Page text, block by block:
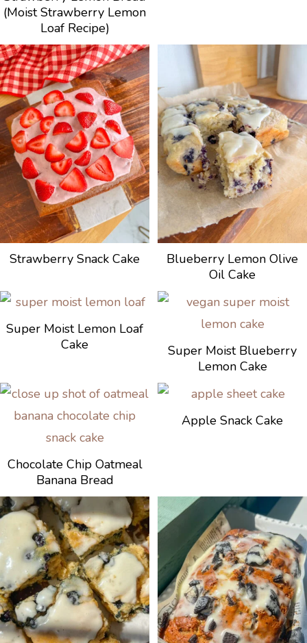
(Moist Strawberry Lemon
Loaf Recipe)
Strawberry Snack Cake
Blueberry Lemon Olive
Oil Cake
Super Moist Lemon Loaf
Cake
Super Moist Blueberry
Lemon Cake
Chocolate Chip Oatmeal
Banana Bread
Apple Snack Cake